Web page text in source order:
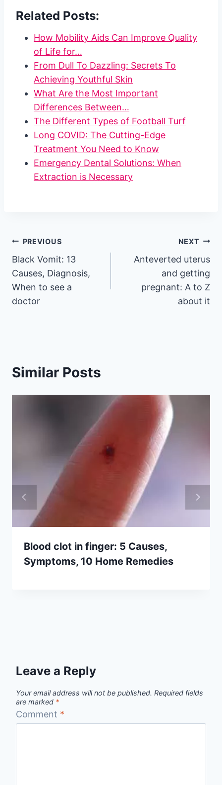
Related Posts:
How Mobility Aids Can Improve Quality
of Life for…
From Dull To Dazzling: Secrets To
Achieving Youthful Skin
What Are the Most Important
Differences Between…
The Different Types of Football Turf
Long COVID: The Cutting-Edge
Treatment You Need to Know
Emergency Dental Solutions: When
Extraction is Necessary
Post
navigation
PREVIOUS
Black Vomit: 13
Causes, Diagnosis,
When to see a
doctor
NEXT
Anteverted uterus
and getting
pregnant: A to Z
about it
Similar Posts
Blood clot in finger: 5 Causes,
Symptoms, 10 Home Remedies
Leave a Reply
Your email address will not be published. Required fields
are marked *
Comment *